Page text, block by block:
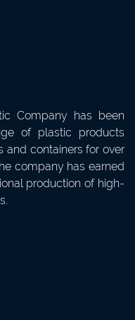
Company has been
of plastic products
and containers for over
company has earned
production of high-